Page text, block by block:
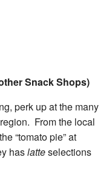
Snack Shops)
perk up at the many
From the local
“tomato pie” at
haslatteselections